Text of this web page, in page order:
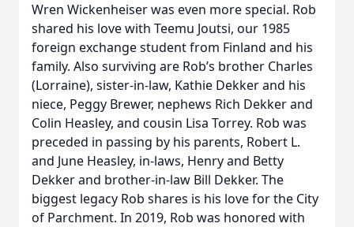
Wren Wickenheiser was even more special. Rob
shared his love with Teemu Joutsi, our 1985
foreign exchange student from Finland and his
family. Also surviving are Rob’s brother Charles
(Lorraine), sister-in-law, Kathie Dekker and his
niece, Peggy Brewer, nephews Rich Dekker and
Colin Heasley, and cousin Lisa Torrey. Rob was
preceded in passing by his parents, Robert L.
and June Heasley, in-laws, Henry and Betty
Dekker and brother-in-law Bill Dekker. The
biggest legacy Rob shares is his love for the City
of Parchment. In 2019, Rob was honored with